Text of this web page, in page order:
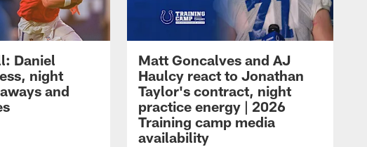
Daniel
night
and
Matt Goncalves and AJ
Haulcy react to Jonathan
Taylor's contract, night
practice energy | 2026
Training camp media
availability